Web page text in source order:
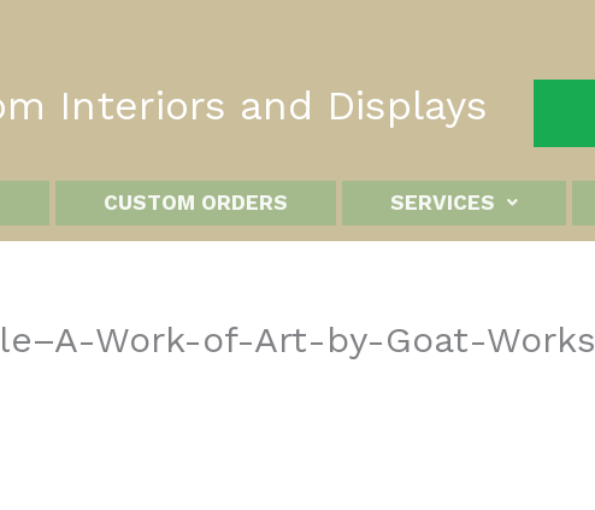
Interiors and Displays
CUSTOM ORDERS SERVICES
Work-of-Art-by-Goat-Works